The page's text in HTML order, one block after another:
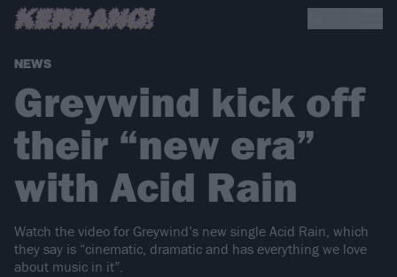
NEWS
Greywind kick off
their “new era”
with Acid Rain
Watch the video for Greywind’s new single Acid Rain, which
they say is “cinematic, dramatic and has everything we love
about music in it”.